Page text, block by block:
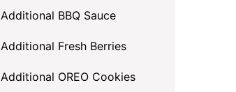
Additional BBQ Sauce
Additional Fresh Berries
Additional OREO Cookies